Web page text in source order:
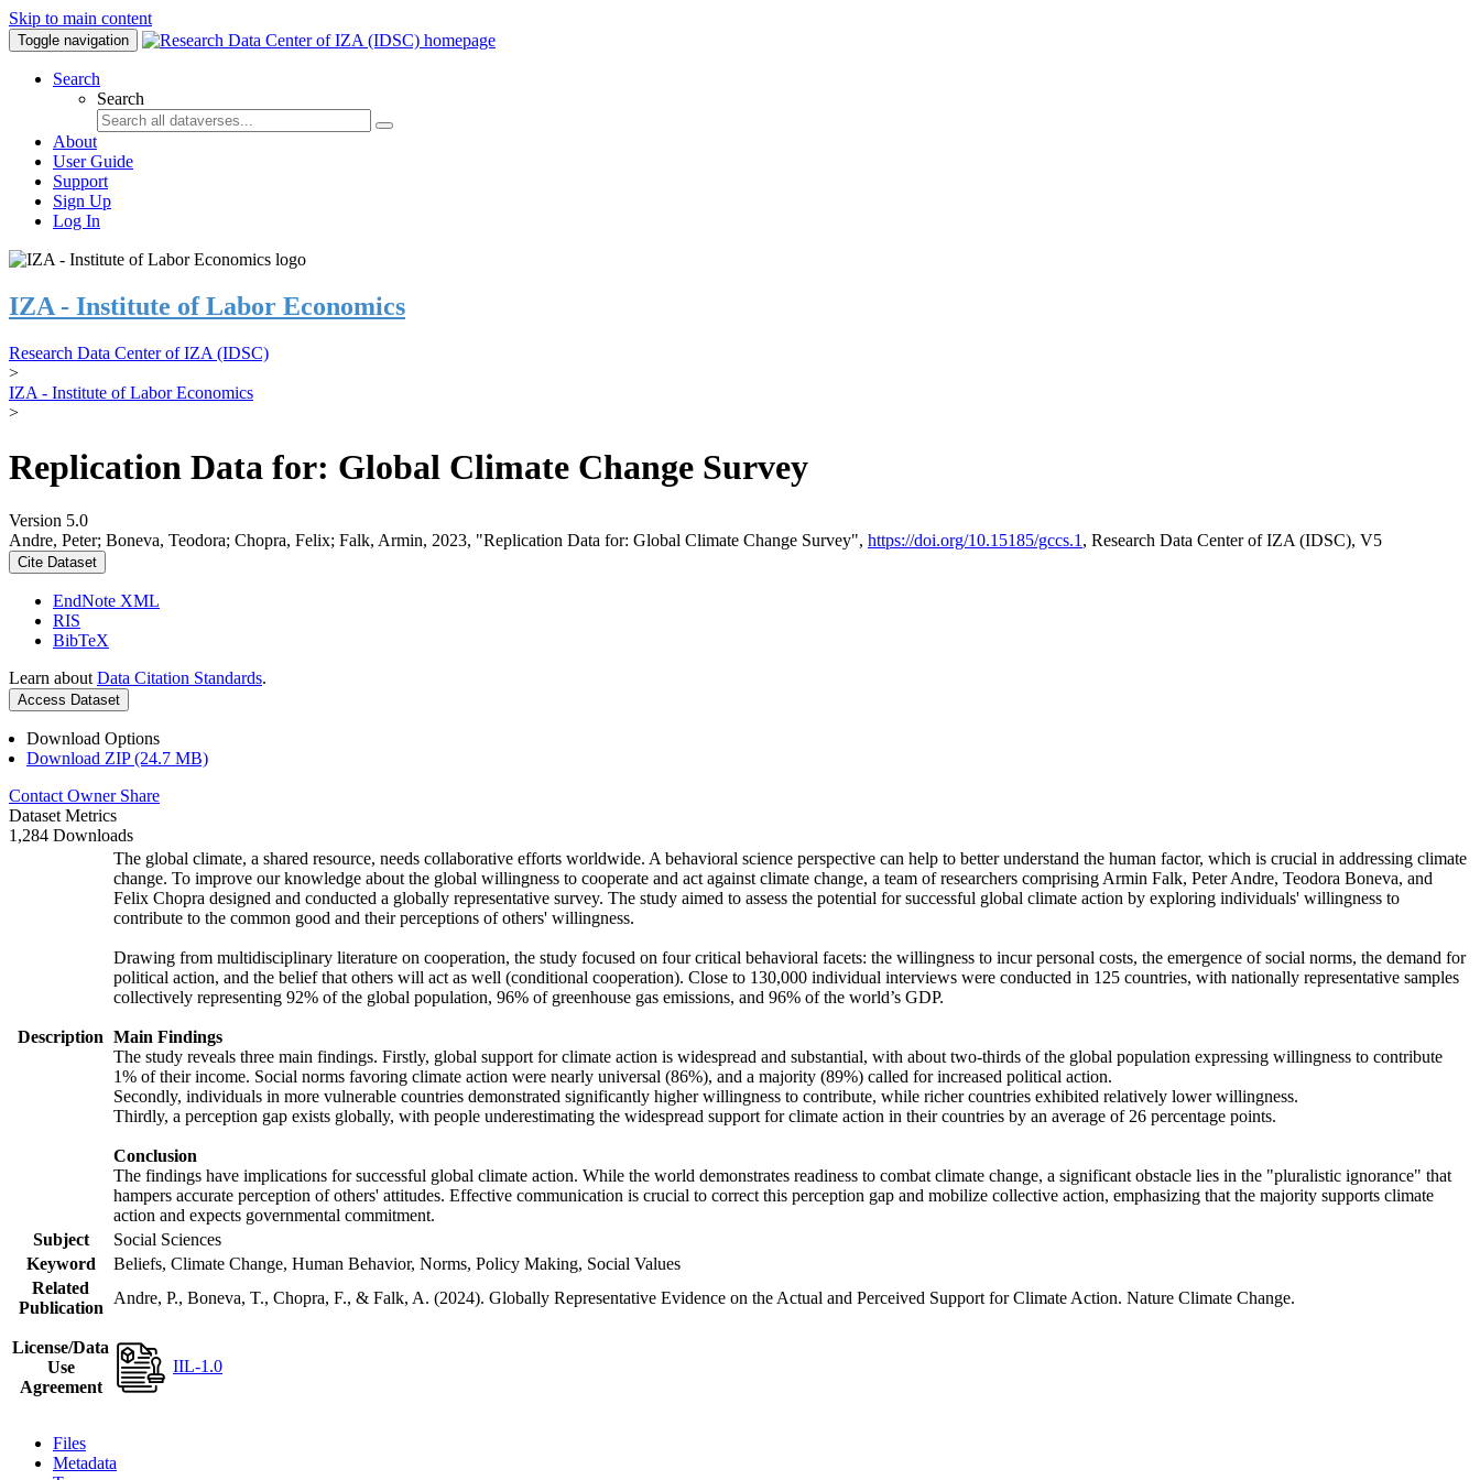
Skip to main content
Toggle navigation
Search
Search
About
User Guide
Support
Sign Up
Log In
IZA - Institute of Labor Economics
Research Data Center of IZA (IDSC)
>
IZA - Institute of Labor Economics
>
Replication Data for: Global Climate Change Survey
Version 5.0
Andre, Peter; Boneva, Teodora; Chopra, Felix; Falk, Armin, 2023, "Replication Data for: Global Climate Change Survey", https://doi.org/10.15185/gccs.1 , Research Data Center of IZA (IDSC), V5
Cite Dataset
EndNote XML
RIS
BibTeX
Learn about Data Citation Standards.
Access Dataset
Download Options
Download ZIP (24.7 MB)
Contact Owner Share
Dataset Metrics
1,284 Downloads
Description
The global climate, a shared resource, needs collaborative efforts worldwide. A behavioral science perspective can help to better understand the human factor, which is crucial in addressing climate
change. To improve our knowledge about the global willingness to cooperate and act against climate change, a team of researchers comprising Armin Falk, Peter Andre, Teodora Boneva, and
Felix Chopra designed and conducted a globally representative survey. The study aimed to assess the potential for successful global climate action by exploring individuals' willingness to
contribute to the common good and their perceptions of others' willingness.
Drawing from multidisciplinary literature on cooperation, the study focused on four critical behavioral facets: the willingness to incur personal costs, the emergence of social norms, the demand for
political action, and the belief that others will act as well (conditional cooperation). Close to 130,000 individual interviews were conducted in 125 countries, with nationally representative samples
collectively representing 92% of the global population, 96% of greenhouse gas emissions, and 96% of the world’s GDP.
Main Findings
The study reveals three main findings. Firstly, global support for climate action is widespread and substantial, with about two-thirds of the global population expressing willingness to contribute
1% of their income. Social norms favoring climate action were nearly universal (86%), and a majority (89%) called for increased political action.
Secondly, individuals in more vulnerable countries demonstrated significantly higher willingness to contribute, while richer countries exhibited relatively lower willingness.
Thirdly, a perception gap exists globally, with people underestimating the widespread support for climate action in their countries by an average of 26 percentage points.
Conclusion
The findings have implications for successful global climate action. While the world demonstrates readiness to combat climate change, a significant obstacle lies in the "pluralistic ignorance" that
hampers accurate perception of others' attitudes. Effective communication is crucial to correct this perception gap and mobilize collective action, emphasizing that the majority supports climate
action and expects governmental commitment.
Subject
Social Sciences
Keyword
Beliefs, Climate Change, Human Behavior, Norms, Policy Making, Social Values
Related
Publication
Andre, P., Boneva, T., Chopra, F., & Falk, A. (2024). Globally Representative Evidence on the Actual and Perceived Support for Climate Action. Nature Climate Change.
License/Data
Use
Agreement
IIL-1.0
Files
Metadata